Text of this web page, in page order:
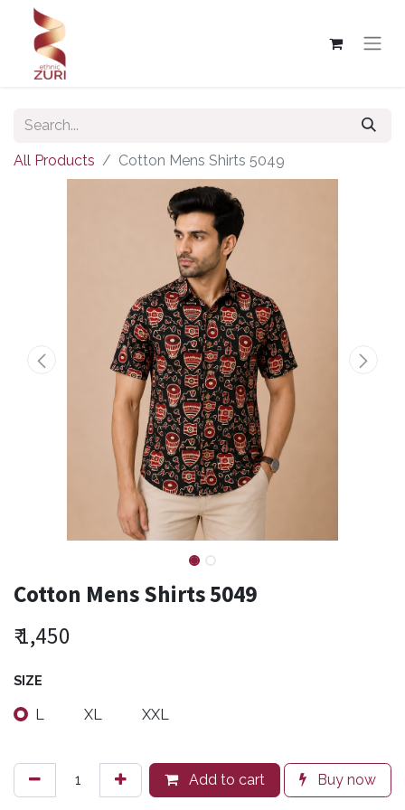
All Products Cotton Mens Shirts 5049
Cotton Mens Shirts 5049
₹1,450
SIZE
L XL XXL
Add to cart Buy now